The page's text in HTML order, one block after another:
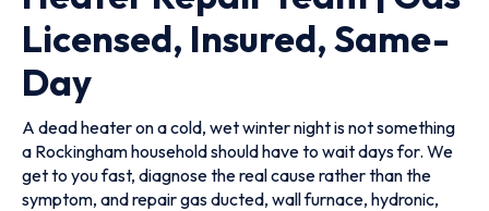
Licensed, Insured, Same-
Day
A dead heater on a cold, wet winter night is not something
a Rockingham household should have to wait days for. We
get to you fast, diagnose the real cause rather than the
symptom, and repair gas ducted, wall furnace, hydronic,